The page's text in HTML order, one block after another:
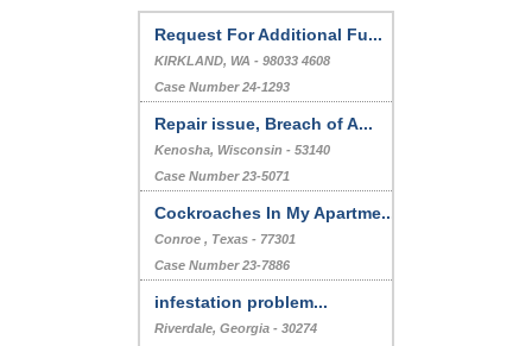
Request For Additional Fu...
KIRKLAND, WA - 98033 4608
Case Number 24-1293
Repair issue, Breach of A...
Kenosha, Wisconsin - 53140
Case Number 23-5071
Cockroaches In My Apartme...
Conroe , Texas - 77301
Case Number 23-7886
infestation problem...
Riverdale, Georgia - 30274